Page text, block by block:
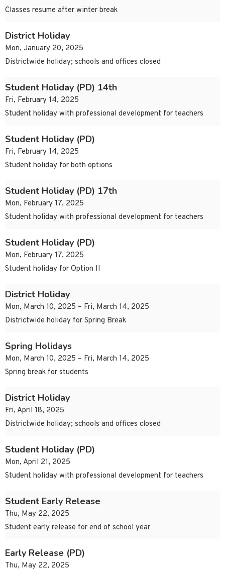
Classes resume after winter break
District Holiday
Mon, January 20, 2025
Districtwide holiday; schools and offices closed
Student Holiday (PD) 14th
Fri, February 14, 2025
Student holiday with professional development for teachers
Student Holiday (PD)
Fri, February 14, 2025
Student holiday for both options
Student Holiday (PD) 17th
Mon, February 17, 2025
Student holiday with professional development for teachers
Student Holiday (PD)
Mon, February 17, 2025
Student holiday for Option II
District Holiday
Mon, March 10, 2025 – Fri, March 14, 2025
Districtwide holiday for Spring Break
Spring Holidays
Mon, March 10, 2025 – Fri, March 14, 2025
Spring break for students
District Holiday
Fri, April 18, 2025
Districtwide holiday; schools and offices closed
Student Holiday (PD)
Mon, April 21, 2025
Student holiday with professional development for teachers
Student Early Release
Thu, May 22, 2025
Student early release for end of school year
Early Release (PD)
Thu, May 22, 2025